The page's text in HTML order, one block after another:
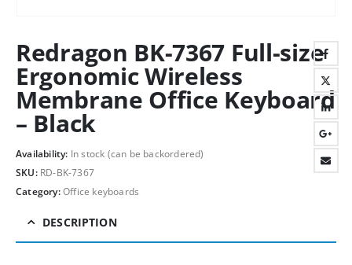
Redragon BK-7367 Full-size
Ergonomic Wireless
Membrane Office Keyboard
– Black
Availability: In stock (can be backordered)
SKU: RD-BK-7367
Category:Office keyboards
DESCRIPTION